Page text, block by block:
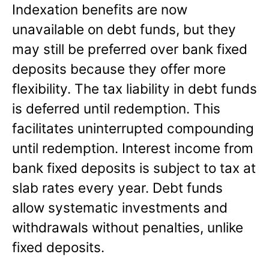
Indexation benefits are now
unavailable on debt funds, but they
may still be preferred over bank fixed
deposits because they offer more
flexibility. The tax liability in debt funds
is deferred until redemption. This
facilitates uninterrupted compounding
until redemption. Interest income from
bank fixed deposits is subject to tax at
slab rates every year. Debt funds
allow systematic investments and
withdrawals without penalties, unlike
fixed deposits.